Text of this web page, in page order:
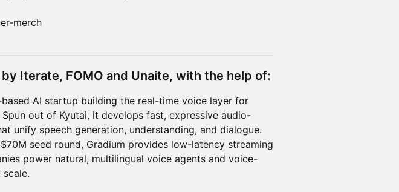
merch
Iterate, FOMO and Unaite, with the help of:
AI startup building the real-time voice layer for
out of Kyutai, it develops fast, expressive audio-
unify speech generation, understanding, and dialogue.
seed round, Gradium provides low-latency streaming
power natural, multilingual voice agents and voice-